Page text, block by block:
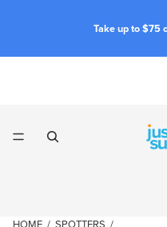
Take up to $75